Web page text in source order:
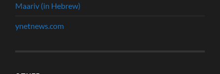
Maariv (in Hebrew)
ynetnews.com